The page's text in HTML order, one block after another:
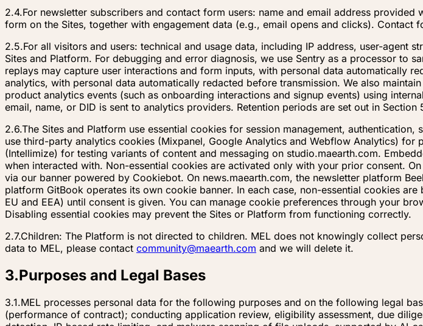
2.4.For newsletter subscribers and contact form users: name and email address
form on the Sites, together with engagement data (e.g., email opens and clicks). Contact
2.5.For all visitors and users: technical and usage data, including IP address, user-agent
Sites and Platform. For debugging and error diagnosis, we use Sentry as a processor to
replays may capture user interactions and form inputs, with personal data automatically
analytics, with personal data automatically redacted before transmission. We also
product analytics events (such as onboarding interactions and signup events) using
email, name, or DID is sent to analytics providers. Retention periods are set out in Section
2.6.The Sites and Platform use essential cookies for session management,
use third-party analytics cookies (Mixpanel, Google Analytics and Webflow Analytics)
(Intellimize) for testing variants of content and messaging on studio.maearth.com.
when interacted with. Non-essential cookies are activated only with your prior consent.
via our banner powered by Cookiebot. On news.maearth.com, the newsletter platform
platform GitBook operates its own cookie banner. In each case, non-essential cookies
EU and EEA) until consent is given. You can manage cookie preferences through your
Disabling essential cookies may prevent the Sites or Platform from functioning correctly.
2.7.Children: The Platform is not directed to children. MEL does not knowingly collect
data to MEL, please contact community@maearth.com and we will delete it.
3.Purposes and Legal Bases
3.1.MEL processes personal data for the following purposes and on the following legal
(performance of contract); conducting application review, eligibility assessment, due